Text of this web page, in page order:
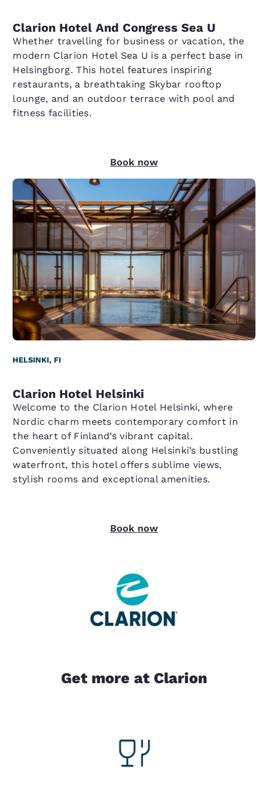
Clarion Hotel And Congress Sea U
Whether travelling for business or vacation, the
modern Clarion Hotel Sea U is a perfect base in
Helsingborg. This hotel features inspiring
restaurants, a breathtaking Skybar rooftop
lounge, and an outdoor terrace with pool and
fitness facilities.
Book now
HELSINKI, FI
Clarion Hotel Helsinki
Welcome to the Clarion Hotel Helsinki, where
Nordic charm meets contemporary comfort in
the heart of Finland’s vibrant capital.
Conveniently situated along Helsinki’s bustling
waterfront, this hotel offers sublime views,
stylish rooms and exceptional amenities.
Book now
Get more at Clarion